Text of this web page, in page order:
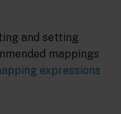
and setting
mappings
expressions